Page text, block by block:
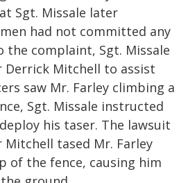
Sgt. Missale later
had not committed any
the complaint, Sgt. Missale
Derrick Mitchell to assist
saw Mr. Farley climbing a
Sgt. Missale instructed
his taser. The lawsuit
tased Mr. Farley
of the fence, causing him